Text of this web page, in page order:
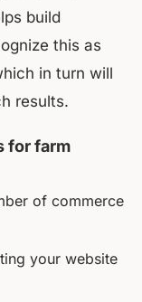
build
this as
in turn will
results.
for farm
of commerce
your website